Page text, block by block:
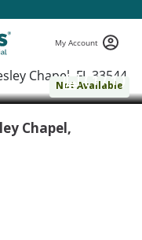
My Account
Not Available
( 1 / 1 )
Chapel,